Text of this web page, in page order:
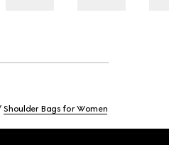
Shoulder Bags for Women